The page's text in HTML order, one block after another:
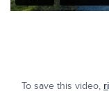
To save this video,